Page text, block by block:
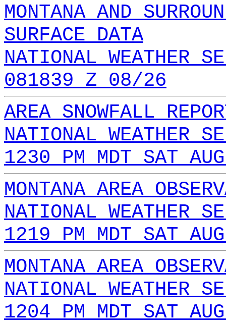
MONTANA AND
SURFACE DATA
NATIONAL WEATHER
081839 Z 08/26
AREA SNOWFALL
NATIONAL WEATHER
1230 PM MDT SAT
MONTANA AREA
NATIONAL WEATHER
1219 PM MDT SAT
MONTANA AREA
NATIONAL WEATHER
1204 PM MDT SAT